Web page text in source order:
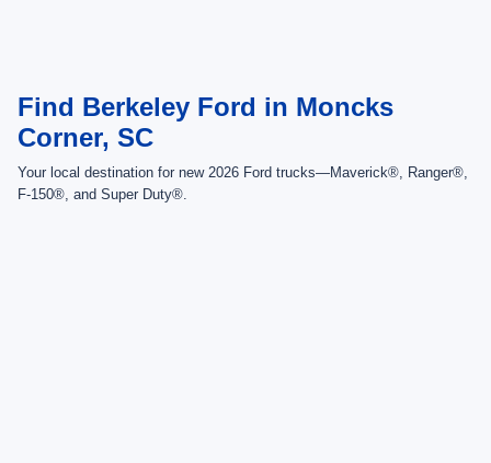
Find Berkeley Ford in Moncks
Corner, SC
Your local destination for new 2026 Ford trucks—Maverick®, Ranger®,
F-150®, and Super Duty®.